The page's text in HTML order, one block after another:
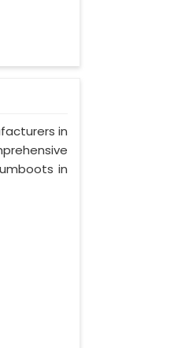
in
in